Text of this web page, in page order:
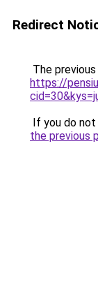
Redirect
The
https://
If you do
the previous